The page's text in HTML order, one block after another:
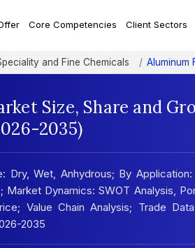
Core Competencies Client Sectors
and Fine Chemicals Aluminum
Size, Share and
2035)
Dry, Wet, Anhydrous; By
Market Dynamics: SWOT Analysis,
Value Chain Analysis; Trade
2035